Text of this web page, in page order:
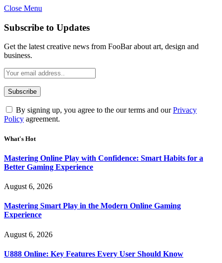
Close Menu
Subscribe to Updates
Get the latest creative news from FooBar about art, design and
business.
By signing up, you agree to the our terms and ourPrivacy
Policy agreement.
What's Hot
Mastering Online Play with Confidence: Smart Habits for a
Better Gaming Experience
August 6, 2026
Mastering Smart Play in the Modern Online Gaming
Experience
August 6, 2026
U888 Online: Key Features Every User Should Know
Statement: